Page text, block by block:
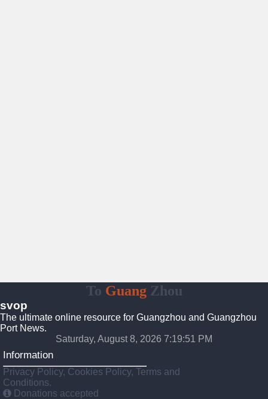
To GuangZhou
svop
The ultimate online resource for Guangzhou and Guangzhou
Port News.
Saturday, August 8, 2026 7:19:52 PM
Information
Privacy Policy, Cookies Policy, Terms and
Conditions.
Donations accepted